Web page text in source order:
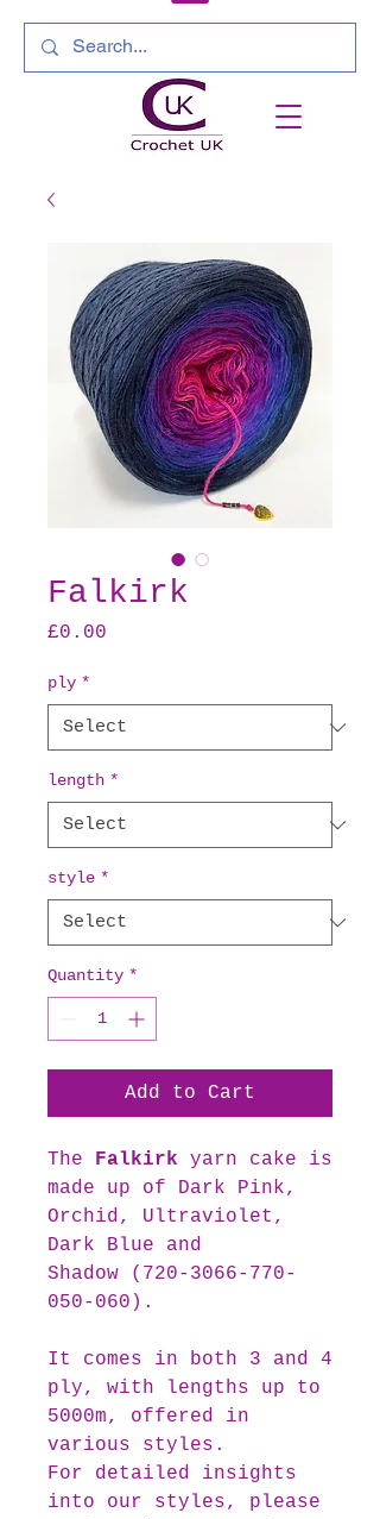
Falkirk
£0.00
ply *
length *
style *
Quantity *
Add to Cart
The Falkirk yarn cake is
made up of Dark Pink,
Orchid, Ultraviolet,
Dark Blue and
Shadow (720-3066-770-
050-060).
It comes in both 3 and 4
ply, with lengths up to
5000m, offered in
various styles.
For detailed insights
into our styles, please